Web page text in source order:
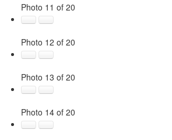
Photo 11 of 20
Photo 12 of 20
Photo 13 of 20
Photo 14 of 20